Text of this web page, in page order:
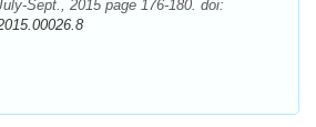
Sept., 2015 page 176-180. doi: